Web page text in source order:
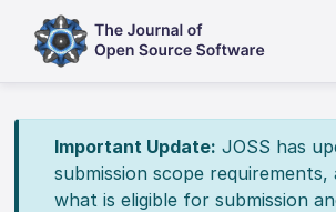
Important Update: JOSS has
submission scope
what is eligible for submission